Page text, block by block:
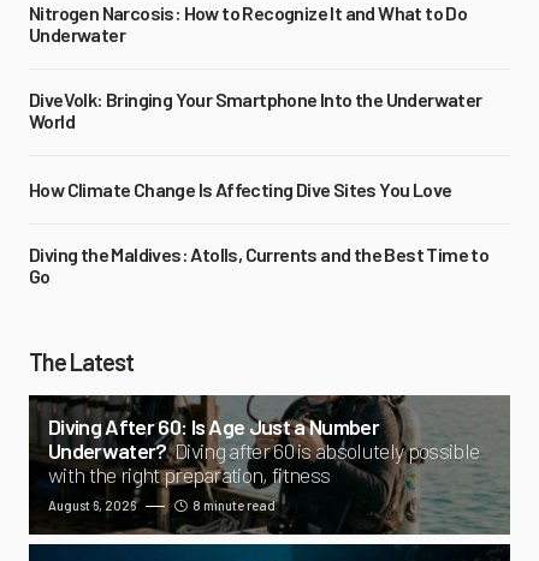
Nitrogen Narcosis: How to Recognize It and What to Do
Underwater
DiveVolk: Bringing Your Smartphone Into the Underwater
World
How Climate Change Is Affecting Dive Sites You Love
Diving the Maldives: Atolls, Currents and the Best Time to
Go
The Latest
Diving After 60: Is Age Just a Number
Underwater? Diving after 60 is absolutely possible
with the right preparation, fitness
August 6, 2026 8 minute read